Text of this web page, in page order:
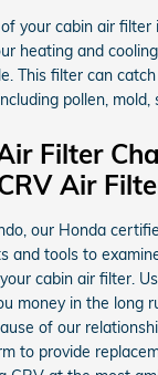
your cabin air
heating and
This filter can
pollen, mold,
Filter
Air
our Honda
and tools to
cabin air filter.
money in the long
of our
to provide